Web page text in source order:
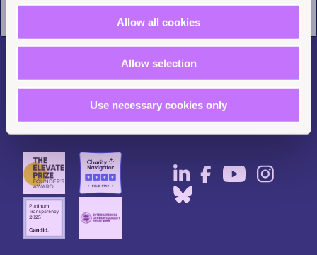
Allow all cookies
Allow selection
Use necessary cookies only
Annual reports
Privacy Policy
YouTube
BlueSky